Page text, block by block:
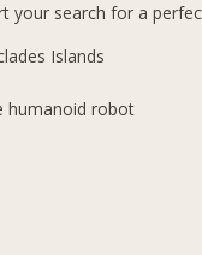
your search for a
Islands
humanoid robot